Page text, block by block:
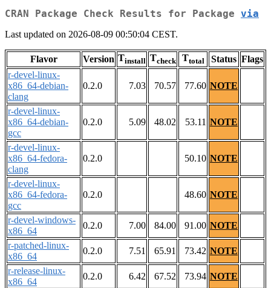
CRAN Package Check Results for Package via
Last updated on 2026-08-09 00:50:04 CEST.
Flavor Version Tinstall Tcheck Ttotal Status Flags
r-devel-linux-
x86_64-debian-
clang
0.2.0 7.03 70.57 77.60 NOTE
r-devel-linux-
x86_64-debian-
gcc
0.2.0 5.09 48.02 53.11 NOTE
r-devel-linux-
x86_64-fedora-
clang
0.2.0 50.10 NOTE
r-devel-linux-
x86_64-fedora-
gcc
0.2.0 48.60 NOTE
r-devel-windows-
x86_64
0.2.0 7.00 84.00 91.00 NOTE
r-patched-linux-
x86_64
0.2.0 7.51 65.91 73.42 NOTE
r-release-linux-
x86_64
0.2.0 6.42 67.52 73.94 NOTE